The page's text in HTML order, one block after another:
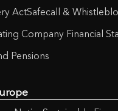
ActSafecall &
Company Financial
Pensions